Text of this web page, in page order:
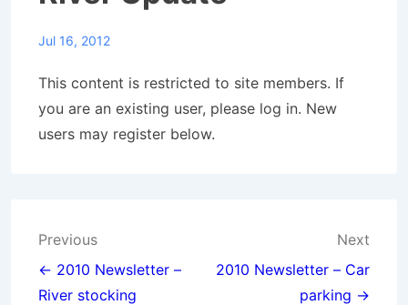
Jul 16, 2012
This content is restricted to site members. If
you are an existing user, please log in. New
users may register below.
Post
navigation
Previous
← 2010 Newsletter –
River stocking
Next
2010 Newsletter – Car
parking →